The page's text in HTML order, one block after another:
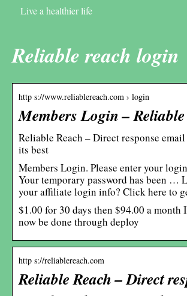
Live a healthier life
Reliable reach login
http s://www.reliablereach.com › login
Members Login – Reliable
Reliable Reach – Direct response
its best
Members Login. Please enter your
Your temporary password has been …
your affiliate login info? Click here to
$1.00 for 30 days then $94.00 a month
now be done through deploy
http s://reliablereach.com
Reliable Reach – Direct